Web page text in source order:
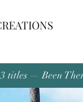
titles — Been